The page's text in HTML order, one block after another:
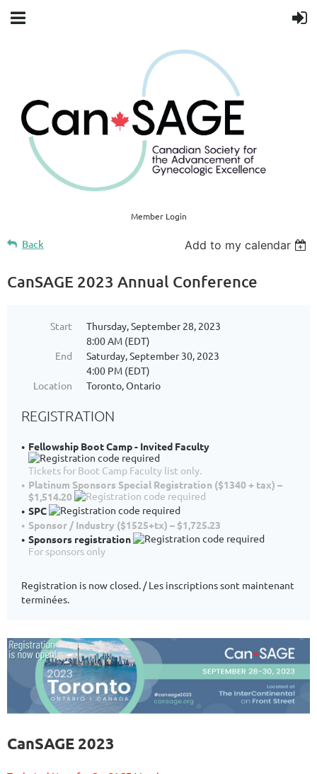
Member Login
Back Add to my calendar
CanSAGE 2023 Annual Conference
Start
Thursday, September 28, 2023
8:00 AM (EDT)
End
Saturday, September 30, 2023
4:00 PM (EDT)
Location
Toronto, Ontario
REGISTRATION
Fellowship Boot Camp - Invited Faculty
Tickets for Boot Camp Faculty list only.
Platinum Sponsors Special Registration ($1340 + tax) –
$1,514.20
SPC
Sponsor / Industry ($1525+tx) – $1,725.23
Sponsors registration
For sponsors only
Registration is now closed. / Les inscriptions sont maintenant
terminées.
CanSAGE 2023